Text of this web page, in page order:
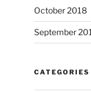
October 2018
September
CATEGORIES